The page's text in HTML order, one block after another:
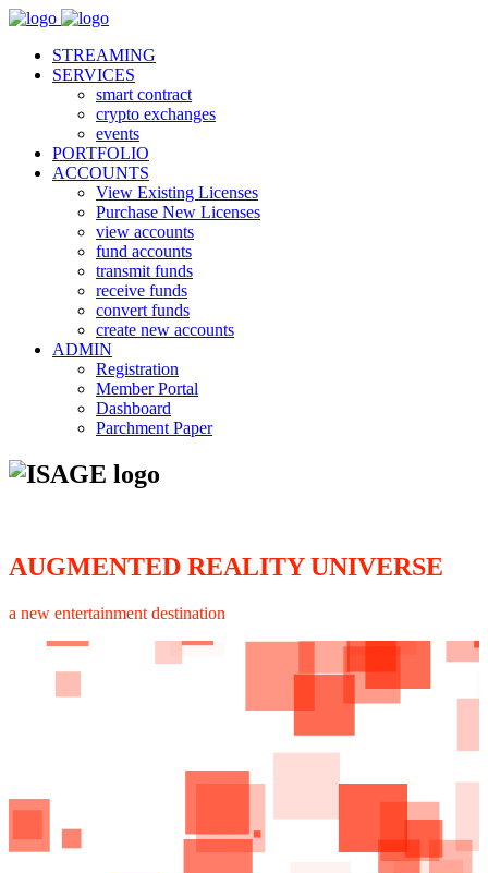
STREAMING
SERVICES
smart contract
crypto exchanges
events
PORTFOLIO
ACCOUNTS
View Existing Licenses
Purchase New Licenses
view accounts
fund accounts
transmit funds
receive funds
convert funds
create new accounts
ADMIN
Registration
Member Portal
Dashboard
Parchment Paper
AUGMENTED REALITY UNIVERSE
a new entertainment destination